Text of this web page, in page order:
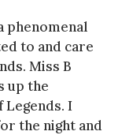
phenomenal
to and care
Miss B
up the
I
the night and